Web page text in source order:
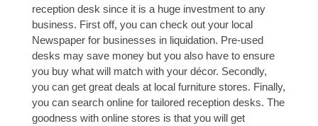
reception desk since it is a huge investment to any
business. First off, you can check out your local
Newspaper for businesses in liquidation. Pre-used
desks may save money but you also have to ensure
you buy what will match with your décor. Secondly,
you can get great deals at local furniture stores. Finally,
you can search online for tailored reception desks. The
goodness with online stores is that you will get